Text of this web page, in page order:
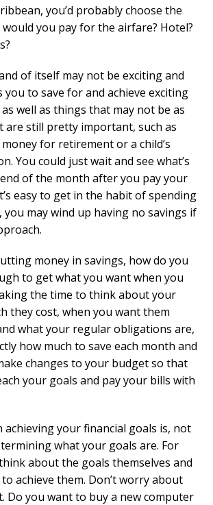
you’d probably choose the
would you pay for the airfare? Hotel?
of itself may not be exciting and
to save for and achieve exciting
well as things that may not be as
are still pretty important, such as
for retirement or a child’s
You could just wait and see what’s
of the month after you pay your
easy to get in the habit of spending
you may wind up having no savings if
money in savings, how do you
to get what you want when you
the time to think about your
they cost, when you want them
what your regular obligations are,
how much to save each month and
changes to your budget so that
your goals and pay your bills with
achieving your financial goals is, not
what your goals are. For
about the goals themselves and
achieve them. Don’t worry about
Do you want to buy a new computer